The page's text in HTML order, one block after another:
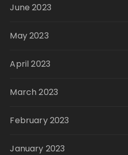
June 2023
May 2023
April 2023
March 2023
February 2023
January 2023